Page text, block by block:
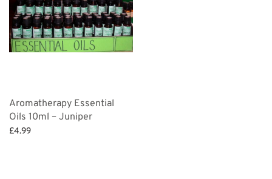
Aromatherapy Essential
Oils 10ml – Juniper
£4.99